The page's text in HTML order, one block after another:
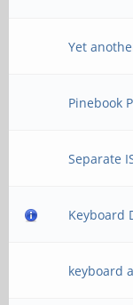
Yet
Pinebook
Separate
Keyboard
keyboard